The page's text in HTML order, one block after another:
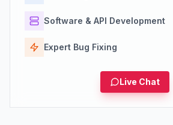
Software & API Development
Expert Bug Fixing
Live Chat